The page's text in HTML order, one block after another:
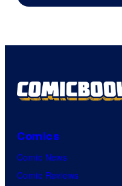
Comics
Comic News
Comic Reviews